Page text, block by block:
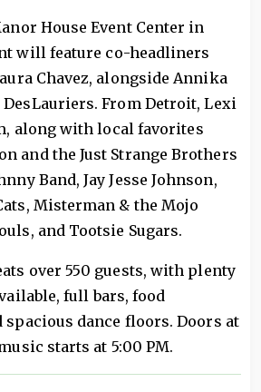
House Event Center in
will feature co-headliners
Chavez, alongside Annika
DesLauriers. From Detroit, Lexi
along with local favorites
and the Just Strange Brothers
Band, Jay Jesse Johnson,
Misterman & the Mojo
and Tootsie Sugars.
over 550 guests, with plenty
full bars, food
spacious dance floors. Doors at
starts at 5:00 PM.